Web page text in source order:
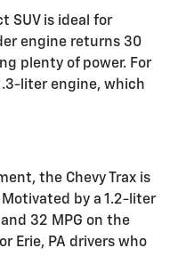
SUV is ideal for
engine returns 30
plenty of power. For
liter engine, which
the Chevy Trax is
by a 1.2-liter
32 MPG on the
Erie, PA drivers who